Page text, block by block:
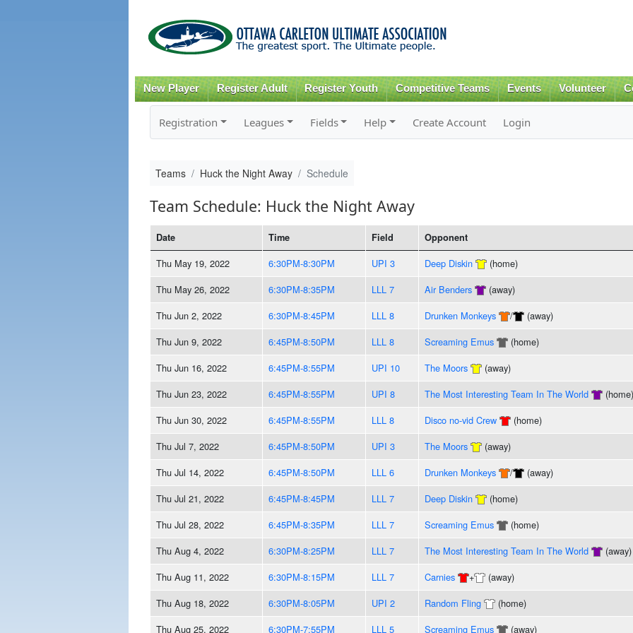
content
New Player Register Adult Register Youth Competitive Teams Events Volunteer
Registration Leagues Fields Help Create Account Login
Teams Huck the Night Away Schedule
Team Schedule: Huck the Night Away
Date Time Field Opponent
Thu May 19, 2022 6:30PM-8:30PM UPI 3 Deep Diskin (home)
Thu May 26, 2022
6:30PM-8:35PM LLL 7 Air Benders (away)
Thu Jun 2, 2022
6:30PM-8:45PM LLL 8 Drunken Monkeys / (away)
Thu Jun 9, 2022
6:45PM-8:50PM LLL 8 Screaming Emus (home)
Thu Jun 16, 2022
6:45PM-8:55PM UPI 10 The Moors (away)
Thu Jun 23, 2022
6:45PM-8:55PM UPI 8 The Most Interesting Team In The World (home)
Thu Jun 30, 2022
6:45PM-8:55PM LLL 8 Disco no-vid Crew (home)
Thu Jul 7, 2022
6:45PM-8:50PM UPI 3 The Moors (away)
Thu Jul 14, 2022
6:45PM-8:50PM LLL 6 Drunken Monkeys / (away)
Thu Jul 21, 2022
6:45PM-8:45PM LLL 7 Deep Diskin (home)
Thu Jul 28, 2022
6:45PM-8:35PM LLL 7 Screaming Emus (home)
Thu Aug 4, 2022
6:30PM-8:25PM LLL 7 The Most Interesting Team In The World (away)
Thu Aug 11, 2022
6:30PM-8:15PM LLL 7 Carnies + (away)
Thu Aug 18, 2022
6:30PM-8:05PM UPI 2 Random Fling (home)
Thu Aug 25, 2022
6:30PM-7:55PM LLL 5 Screaming Emus (away)